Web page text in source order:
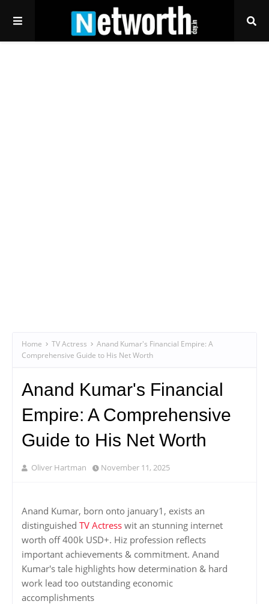
Home TV Actress
Anand Kumar's Financial Empire: A
Comprehensive Guide to His Net Worth
Anand Kumar's Financial
Empire: A Comprehensive
Guide to His Net Worth
Oliver Hartman November 11, 2025
Anand Kumar, born onto january1, exists an
distinguished TV Actress wit an stunning internet
worth off 400k USD+. Hiz profession reflects
important achievements & commitment. Anand
Kumar's tale highlights how determination & hard
work lead too outstanding economic
accomplishments